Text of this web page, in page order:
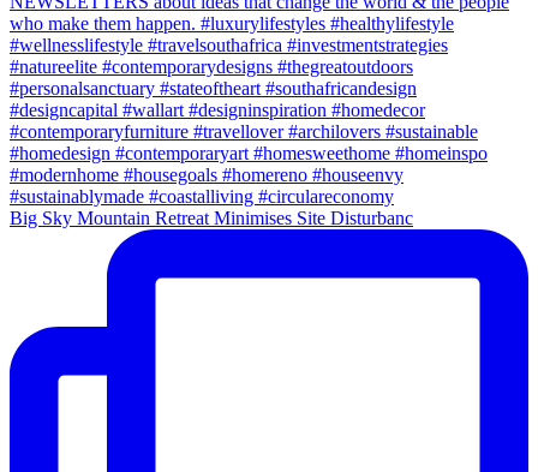
Big Sky Mountain Retreat Minimises Site Disturbanc